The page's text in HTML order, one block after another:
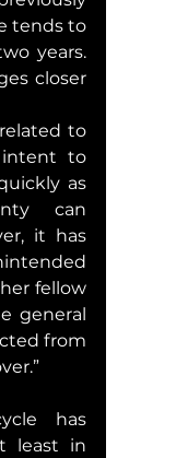
tends to
years.
closer
to
intent to
as
can
it has
fellow
general
from
has
least in